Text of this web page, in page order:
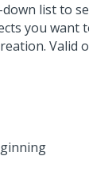
list to
you want
Valid